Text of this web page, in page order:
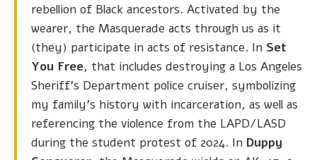
rebellion of Black ancestors. Activated by the
wearer, the Masquerade acts through us as it
(they) participate in acts of resistance. In Set
You Free, that includes destroying a Los Angeles
Sheriff’s Department police cruiser, symbolizing
my family’s history with incarceration, as well as
referencing the violence from the LAPD/LASD
during the student protest of 2024. In Duppy